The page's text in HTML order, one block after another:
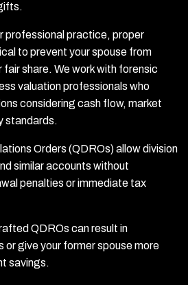
professional practice, proper
to prevent your spouse from
fair share. We work with forensic
valuation professionals who
considering cash flow, market
standards.
Orders (QDROs) allow division
similar accounts without
penalties or immediate tax
QDROs can result in
or give your former spouse more
savings.